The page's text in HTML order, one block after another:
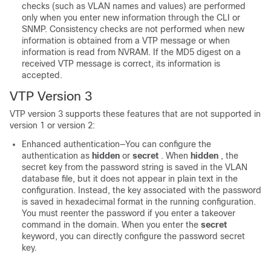
checks (such as VLAN names and values) are performed
only when you enter new information through the CLI or
SNMP. Consistency checks are not performed when new
information is obtained from a VTP message or when
information is read from NVRAM. If the MD5 digest on a
received VTP message is correct, its information is
accepted.
VTP Version 3
VTP version 3 supports these features that are not supported in
version 1 or version 2:
Enhanced authentication—You can configure the
authentication as hidden or secret . When hidden , the
secret key from the password string is saved in the VLAN
database file, but it does not appear in plain text in the
configuration. Instead, the key associated with the password
is saved in hexadecimal format in the running configuration.
You must reenter the password if you enter a takeover
command in the domain. When you enter the secret
keyword, you can directly configure the password secret
key.